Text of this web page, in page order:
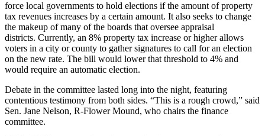
force local governments to hold elections if the amount of property
tax revenues increases by a certain amount. It also seeks to change
the makeup of many of the boards that oversee appraisal
districts. Currently, an 8% property tax increase or higher allows
voters in a city or county to gather signatures to call for an election
on the new rate. The bill would lower that threshold to 4% and
would require an automatic election.
Debate in the committee lasted long into the night, featuring
contentious testimony from both sides. “This is a rough crowd,” said
Sen. Jane Nelson, R-Flower Mound, who chairs the finance
committee.